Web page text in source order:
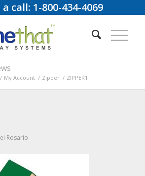
call: 1-800-434-4069
/ My Account / Zipper / ZIPPER1
Rosario